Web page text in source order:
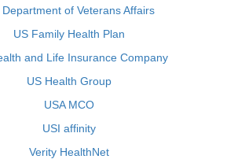
Department of Veterans Affairs
US Family Health Plan
and Life Insurance Company
US Health Group
USA MCO
USI affinity
Verity HealthNet